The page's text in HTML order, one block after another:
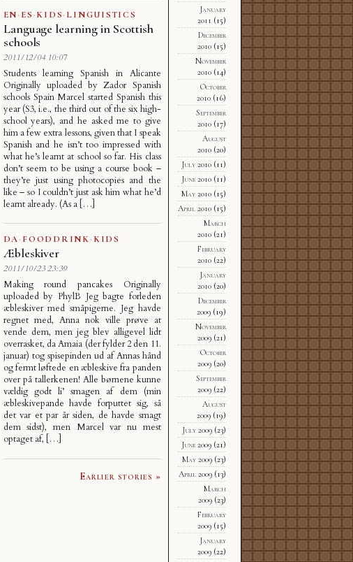
EN· ES ·KIDS· LINGUISTICS
Language learning in Scottish
schools
2011/12/04 10:07
Students learning Spanish in Alicante
Originally uploaded by Zador Spanish
schools Spain Marcel started Spanish this
year (S3, i.e., the third out of the six high-
school years), and he asked me to give
him a few extra lessons, given that I speak
Spanish and he isn’t too impressed with
what he’s learnt at school so far. His class
don’t seem to be using a course book –
they’re just using photocopies and the
like – so I couldn’t just ask him what he’d
learnt already. (As a […]
DA· FOODDRINK· KIDS
Æbleskiver
2011/10/23 23:39
Making round pancakes Originally
uploaded by PhylB Jeg bagte forleden
æbleskiver med småpigerne. Jeg havde
regnet med, Anna nok ville prøve at
vende dem, men jeg blev alligevel lidt
overrasket, da Amaia (der fylder 2 den 11.
januar) tog spisepinden ud af Annas hånd
og fermt løftede en æbleskive fra panden
over på tallerkenen! Alle børnene kunne
vældig godt li’ smagen af dem (min
æbleskivepande havde forputtet sig, så
det var et par år siden, de havde smagt
dem sidst), men Marcel var nu mest
optaget af, […]
Earlier stories »
January
2011 (15)
December
2010(15)
November
2010(14)
October
2010(16)
September
2010(17)
August
2010(20)
July 2010(11)
June 2010(11)
May 2010(15)
April 2010(15)
March
2010(21)
February
2010(22)
January
2010(20)
December
2009(19)
November
2009(21)
October
2009(20)
September
2009(22)
August
2009(19)
July 2009(23)
June 2009(21)
May 2009(23)
April 2009(13)
March
2009(23)
February
2009(15)
January
2009(22)